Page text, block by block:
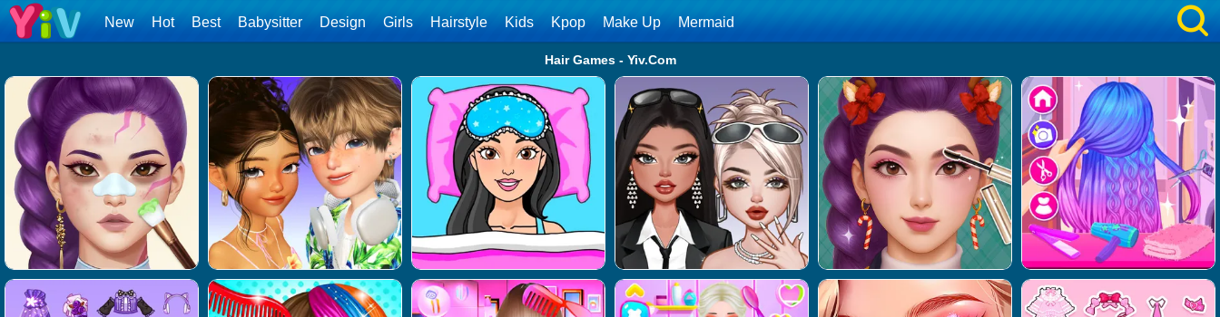
New Hot Best Babysitter Design Girls Hairstyle Kids Kpop Make Up Mermaid
Hair Games - Yiv.Com